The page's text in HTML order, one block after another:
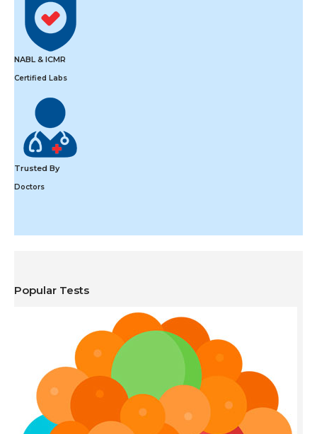
NABL & ICMR
Certified Labs
Trusted By
Doctors
Popular Tests